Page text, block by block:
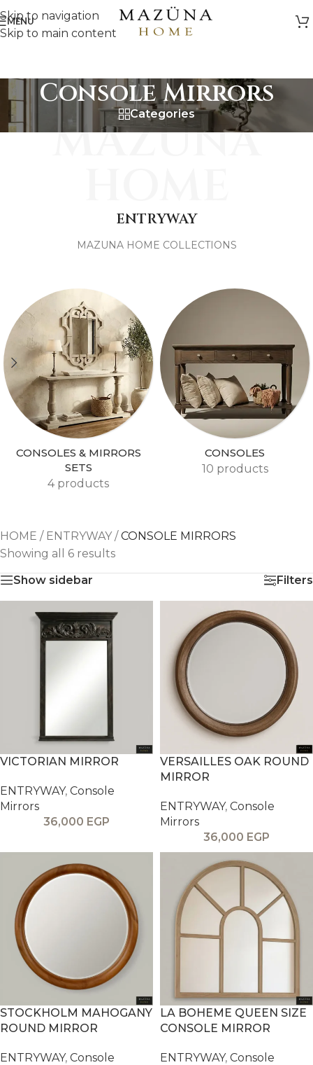
Skip to navigation
Skip to main content
MENU
Console Mirrors
Categories
MAZUNA
ENTRYWAY
MAZUNA HOME COLLECTIONS
CONSOLES & MIRRORS
SETS
4 products
CONSOLES
10 products
HOME / ENTRYWAY/CONSOLE MIRRORS
Showing all 6 results
Show sidebar
Filters
VICTORIAN MIRROR
ENTRYWAY, Console
Mirrors
36,000 EGP
VERSAILLES OAK ROUND
MIRROR
ENTRYWAY, Console
Mirrors
36,000 EGP
STOCKHOLM MAHOGANY
ROUND MIRROR
ENTRYWAY, Console
LA BOHEME QUEEN SIZE
CONSOLE MIRROR
ENTRYWAY, Console